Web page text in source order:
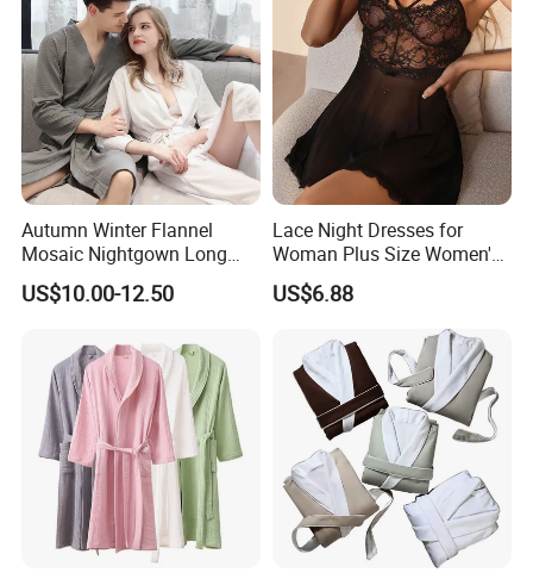
Autumn Winter Flannel
Mosaic Nightgown Long
Thicken Men's Women's
Sleepwear Pajamas
US$10.00-12.50
Lace Night Dresses for
Woman Plus Size Women's
Sleepwear Evening Dresses
US$6.88